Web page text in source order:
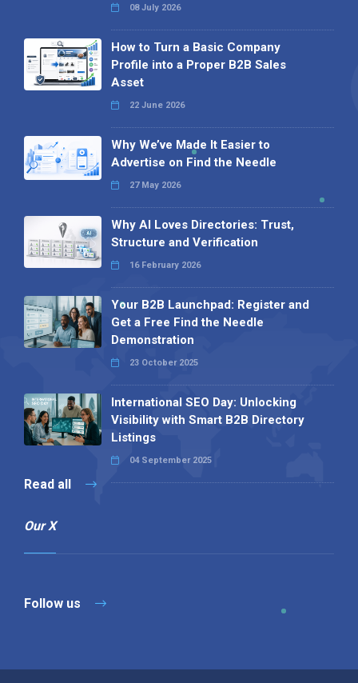
08 July 2026
How to Turn a Basic Company
Profile into a Proper B2B Sales
Asset
22 June 2026
Why We’ve Made It Easier to
Advertise on Find the Needle
27 May 2026
Why AI Loves Directories: Trust,
Structure and Verification
16 February 2026
Your B2B Launchpad: Register and
Get a Free Find the Needle
Demonstration
23 October 2025
International SEO Day: Unlocking
Visibility with Smart B2B Directory
Listings
04 September 2025
Read all
Our X
Follow us